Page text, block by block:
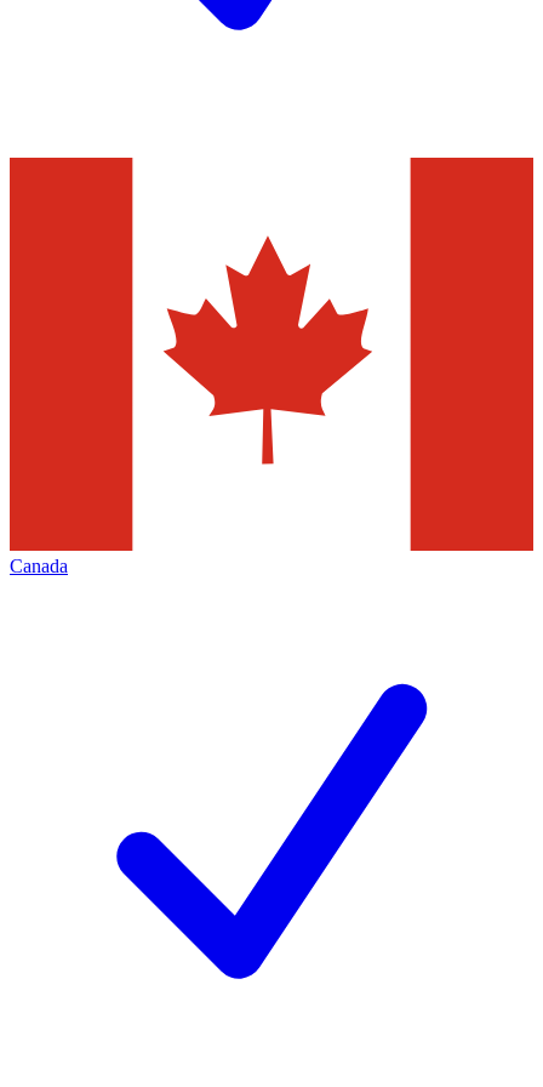
Canada